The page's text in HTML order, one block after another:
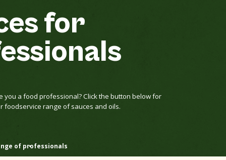
for
you a food professional? Click the button below for
foodservice range of sauces and oils.
of professionals